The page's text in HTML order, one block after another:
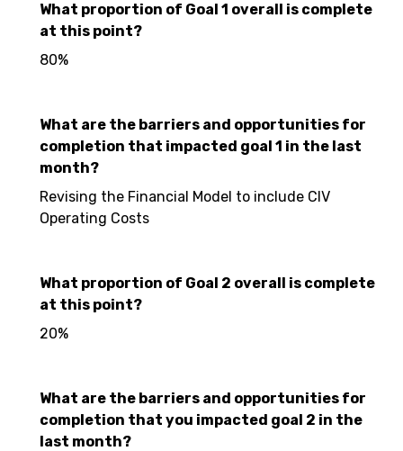
What proportion of Goal 1 overall is complete
at this point?
80%
What are the barriers and opportunities for
completion that impacted goal 1 in the last
month?
Revising the Financial Model to include CIV
Operating Costs
What proportion of Goal 2 overall is complete
at this point?
20%
What are the barriers and opportunities for
completion that you impacted goal 2 in the
last month?